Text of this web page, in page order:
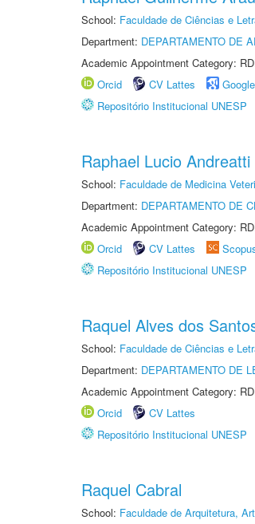
School: Faculdade de Ciências e
Department: DEPARTAMENTO DE
Academic Appointment Category:
Orcid
CV Lattes
Repositório Institucional UNESP
Raphael Lucio Andreatti
School: Faculdade de Medicina
Department: DEPARTAMENTO DE
Academic Appointment Category:
Orcid
CV Lattes
Repositório Institucional UNESP
Raquel Alves dos
School: Faculdade de Ciências e
Department: DEPARTAMENTO DE
Academic Appointment Category:
Orcid
CV Lattes
Repositório Institucional UNESP
Raquel Cabral
School: Faculdade de Arquitetura,